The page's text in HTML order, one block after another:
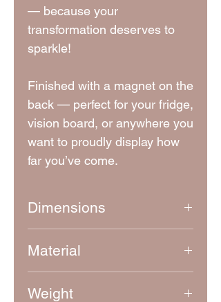
— because your
transformation deserves to
sparkle!
Finished with a magnet on the
back — perfect for your fridge,
vision board, or anywhere you
want to proudly display how
far you’ve come.
Dimensions
Material
Weight